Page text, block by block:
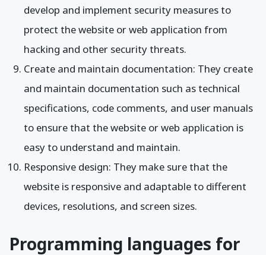
develop and implement security measures to
protect the website or web application from
hacking and other security threats.
Create and maintain documentation: They create
and maintain documentation such as technical
specifications, code comments, and user manuals
to ensure that the website or web application is
easy to understand and maintain.
Responsive design: They make sure that the
website is responsive and adaptable to different
devices, resolutions, and screen sizes.
Programming languages for